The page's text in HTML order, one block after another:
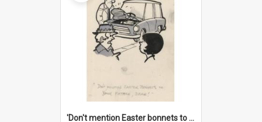
'Don't mention Easter bonnets to your Father, dear!'